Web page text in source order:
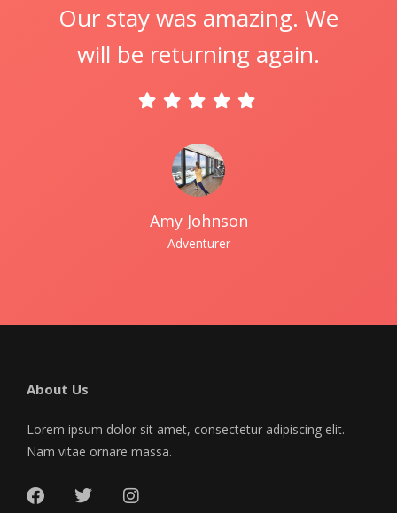
Our stay was amazing. We
will be returning again.
Amy Johnson
Adventurer
About Us
Lorem ipsum dolor sit amet, consectetur adipiscing elit.
Nam vitae ornare massa.